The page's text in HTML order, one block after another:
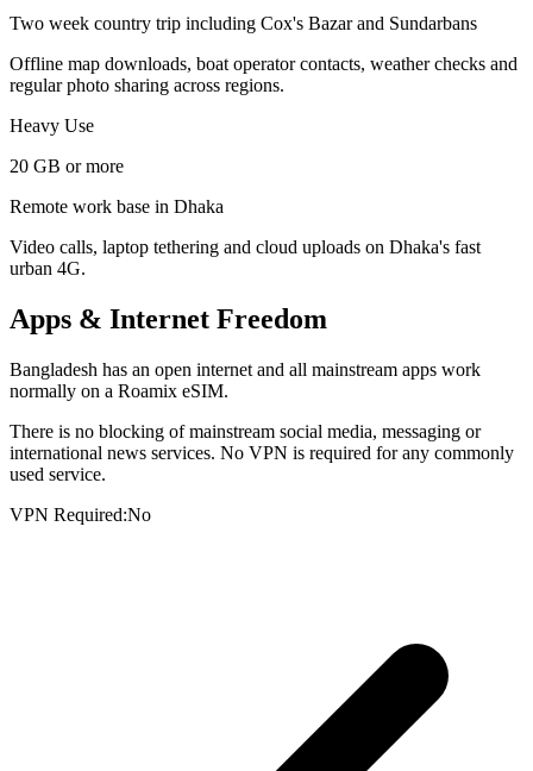
Two week country trip including Cox's Bazar and Sundarbans
Offline map downloads, boat operator contacts, weather checks and
regular photo sharing across regions.
Heavy Use
20 GB or more
Remote work base in Dhaka
Video calls, laptop tethering and cloud uploads on Dhaka's fast
urban 4G.
Apps & Internet Freedom
Bangladesh has an open internet and all mainstream apps work
normally on a Roamix eSIM.
There is no blocking of mainstream social media, messaging or
international news services. No VPN is required for any commonly
used service.
VPN Required:No